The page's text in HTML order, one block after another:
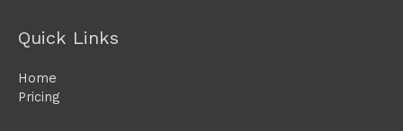
Quick Links
Home
Pricing